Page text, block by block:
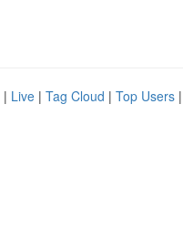
| Live | Tag Cloud | Top Users